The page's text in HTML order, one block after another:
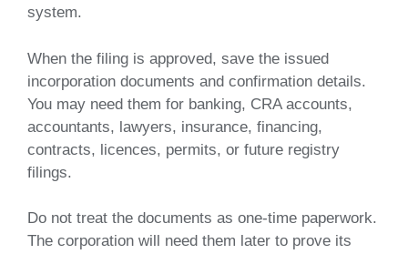
system.
When the filing is approved, save the issued
incorporation documents and confirmation details.
You may need them for banking, CRA accounts,
accountants, lawyers, insurance, financing,
contracts, licences, permits, or future registry
filings.
Do not treat the documents as one-time paperwork.
The corporation will need them later to prove its